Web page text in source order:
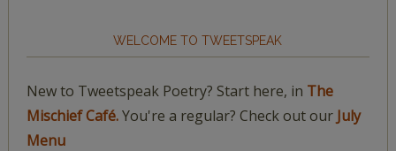
WELCOME TO TWEETSPEAK
New to Tweetspeak Poetry? Start here, in The
Mischief Café.You're a regular? Check out our July
Menu